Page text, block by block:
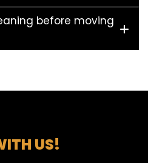
before moving
US!